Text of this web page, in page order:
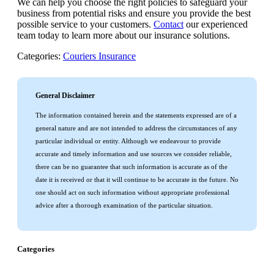
We can help you choose the right policies to safeguard your
business from potential risks and ensure you provide the best
possible service to your customers. Contact our experienced
team today to learn more about our insurance solutions.
Categories: Couriers Insurance
General Disclaimer
The information contained herein and the statements expressed are of a
general nature and are not intended to address the circumstances of any
particular individual or entity. Although we endeavour to provide
accurate and timely information and use sources we consider reliable,
there can be no guarantee that such information is accurate as of the
date it is received or that it will continue to be accurate in the future. No
one should act on such information without appropriate professional
advice after a thorough examination of the particular situation.
Categories